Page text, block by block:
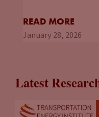
READ MORE
January 28, 2026
Latest